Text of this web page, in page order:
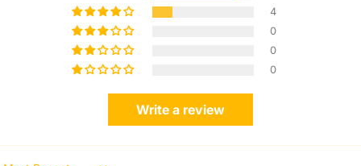
4
0
0
0
Write a review